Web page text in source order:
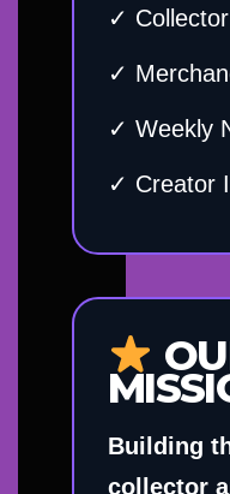
✓
✓
✓ Weekly
✓ Creator
Building
collector